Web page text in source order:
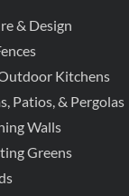
& Design
Kitchens
Patios, & Pergolas
Walls
Greens